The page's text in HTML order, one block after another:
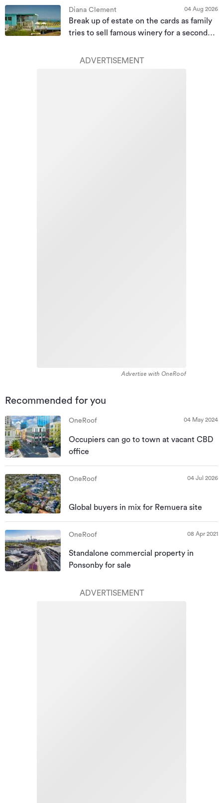
Diana Clement 04 Aug 2026
Break up of estate on the cards as family
tries to sell famous winery for a second
ADVERTISEMENT
Advertise with OneRoof
Recommended for you
OneRoof 04 May 2024
Occupiers can go to town at vacant CBD
office
OneRoof 04 Jul 2026
Global buyers in mix for Remuera site
OneRoof 08 Apr 2021
Standalone commercial property in
Ponsonby for sale
ADVERTISEMENT